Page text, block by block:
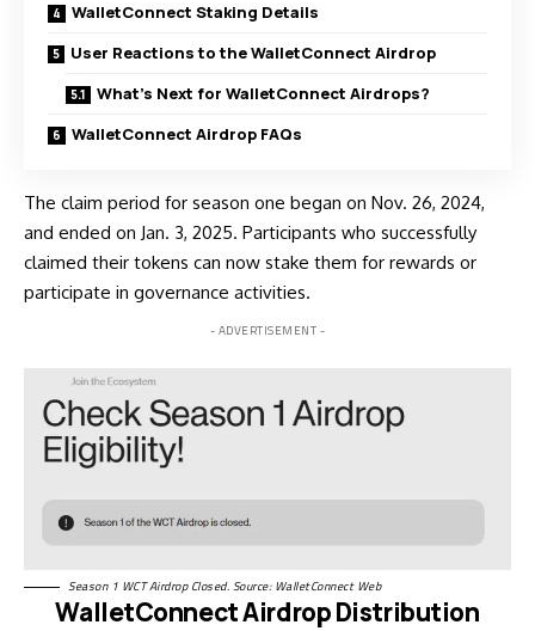
WalletConnect Staking Details
User Reactions to the WalletConnect Airdrop
What’s Next for WalletConnect Airdrops?
WalletConnect Airdrop FAQs
The claim period for season one began on Nov. 26, 2024,
and ended on Jan. 3, 2025. Participants who successfully
claimed their tokens can now stake them for rewards or
participate in governance activities.
- ADVERTISEMENT -
Season 1 WCT Airdrop Closed. Source: WalletConnectWeb
WalletConnect Airdrop Distribution